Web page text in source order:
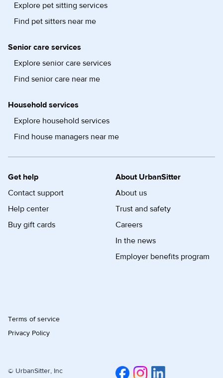
Explore pet sitting services
Find pet sitters near me
Senior care services
Explore senior care services
Find senior care near me
Household services
Explore household services
Find house managers near me
Get help
Contact support
Help center
Buy gift cards
About UrbanSitter
About us
Trust and safety
Careers
In the news
Employer benefits program
Terms of service
Privacy Policy
© UrbanSitter, Inc